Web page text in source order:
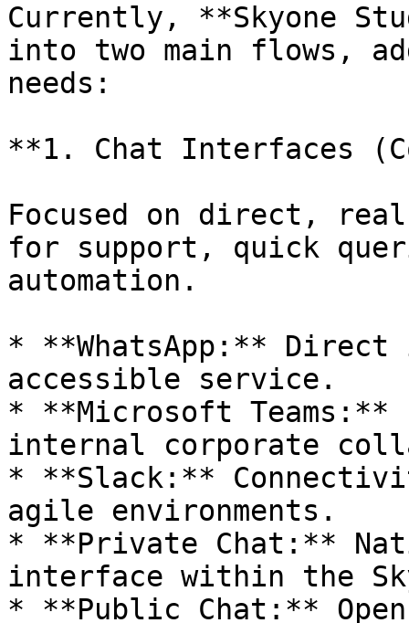
Currently, **Skyone
into two main flows,
needs:
**1. Chat Interfaces
Focused on direct,
for support, quick
automation.
* **WhatsApp:**
accessible service.
* **Microsoft Teams:**
internal corporate
* **Slack:**
agile environments.
* **Private Chat:**
interface within the
* **Public Chat:**